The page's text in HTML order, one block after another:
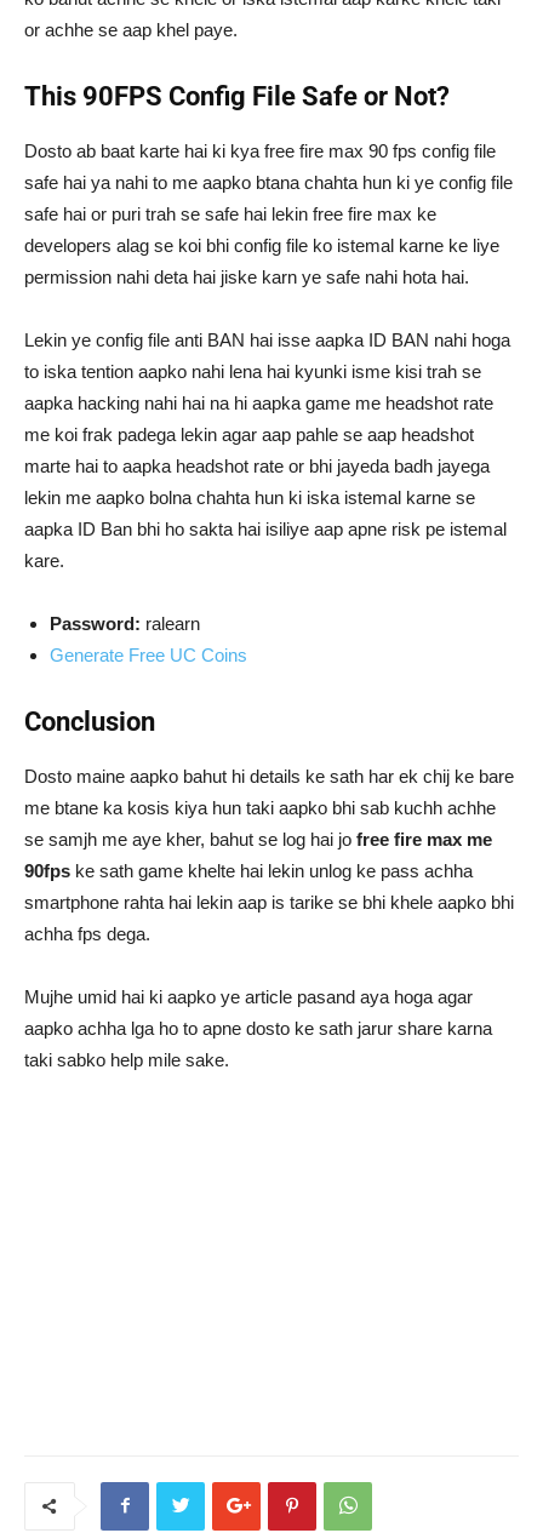
or achhe se aap khel paye.
This 90FPS Config File Safe or Not?
Dosto ab baat karte hai ki kya free fire max 90 fps config file
safe hai ya nahi to me aapko btana chahta hun ki ye config file
safe hai or puri trah se safe hai lekin free fire max ke
developers alag se koi bhi config file ko istemal karne ke liye
permission nahi deta hai jiske karn ye safe nahi hota hai.
Lekin ye config file anti BAN hai isse aapka ID BAN nahi hoga
to iska tention aapko nahi lena hai kyunki isme kisi trah se
aapka hacking nahi hai na hi aapka game me headshot rate
me koi frak padega lekin agar aap pahle se aap headshot
marte hai to aapka headshot rate or bhi jayeda badh jayega
lekin me aapko bolna chahta hun ki iska istemal karne se
aapka ID Ban bhi ho sakta hai isiliye aap apne risk pe istemal
kare.
Password: ralearn
Generate Free UC Coins
Conclusion
Dosto maine aapko bahut hi details ke sath har ek chij ke bare
me btane ka kosis kiya hun taki aapko bhi sab kuchh achhe
se samjh me aye kher, bahut se log hai jo free fire max me
90fps ke sath game khelte hai lekin unlog ke pass achha
smartphone rahta hai lekin aap is tarike se bhi khele aapko bhi
achha fps dega.
Mujhe umid hai ki aapko ye article pasand aya hoga agar
aapko achha lga ho to apne dosto ke sath jarur share karna
taki sabko help mile sake.